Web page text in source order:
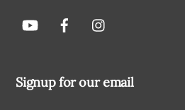
Signup for our email